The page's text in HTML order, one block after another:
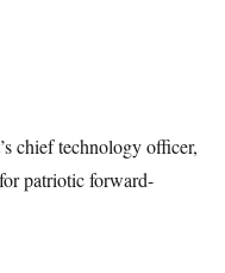
chief technology officer,
patriotic forward-